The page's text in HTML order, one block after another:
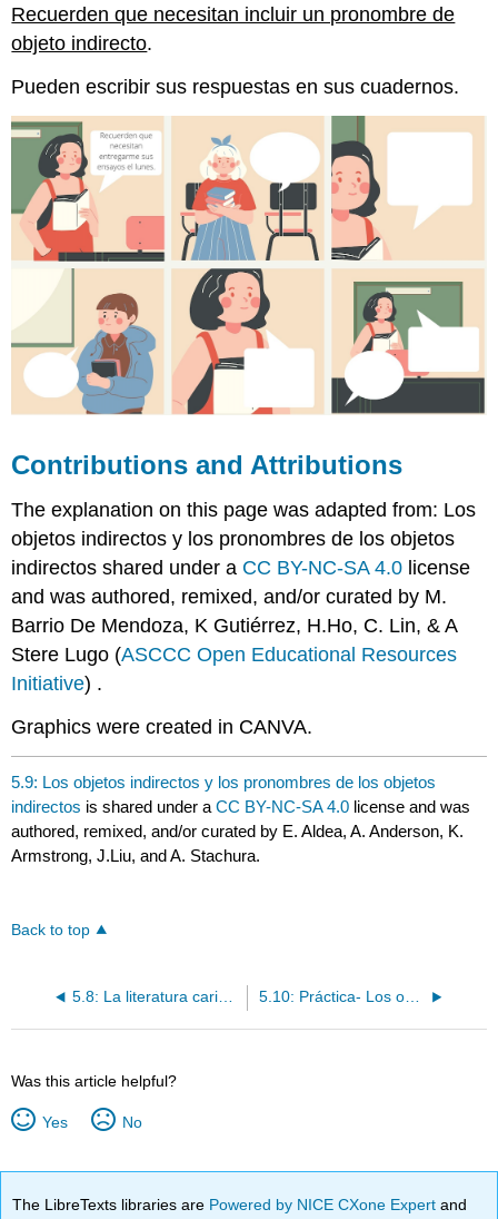
Recuerden que necesitan incluir un pronombre de
objeto indirecto.
Pueden escribir sus respuestas en sus cuadernos.
Contributions and Attributions
The explanation on this page was adapted from: Los
objetos indirectos y los pronombres de los objetos
indirectos shared under a CC BY-NC-SA 4.0 license
and was authored, remixed, and/or curated by M.
Barrio De Mendoza, K Gutiérrez, H.Ho, C. Lin, & A
Stere Lugo (ASCCC Open Educational Resources
Initiative) .
Graphics were created in CANVA.
5.9: Los objetos indirectos y los pronombres de los objetos
indirectos is shared under aCC BY-NC-SA 4.0 license and was
authored, remixed, and/or curated by E. Aldea, A. Anderson, K.
Armstrong, J.Liu, and A. Stachura.
Back to top
5.8: La literatura caribeña 5.10: Práctica- Los objetos indirectos y los pronombres de los objetos indirectos
Was this article helpful?
Yes No
The LibreTexts libraries are Powered by NICE CXone Expertand